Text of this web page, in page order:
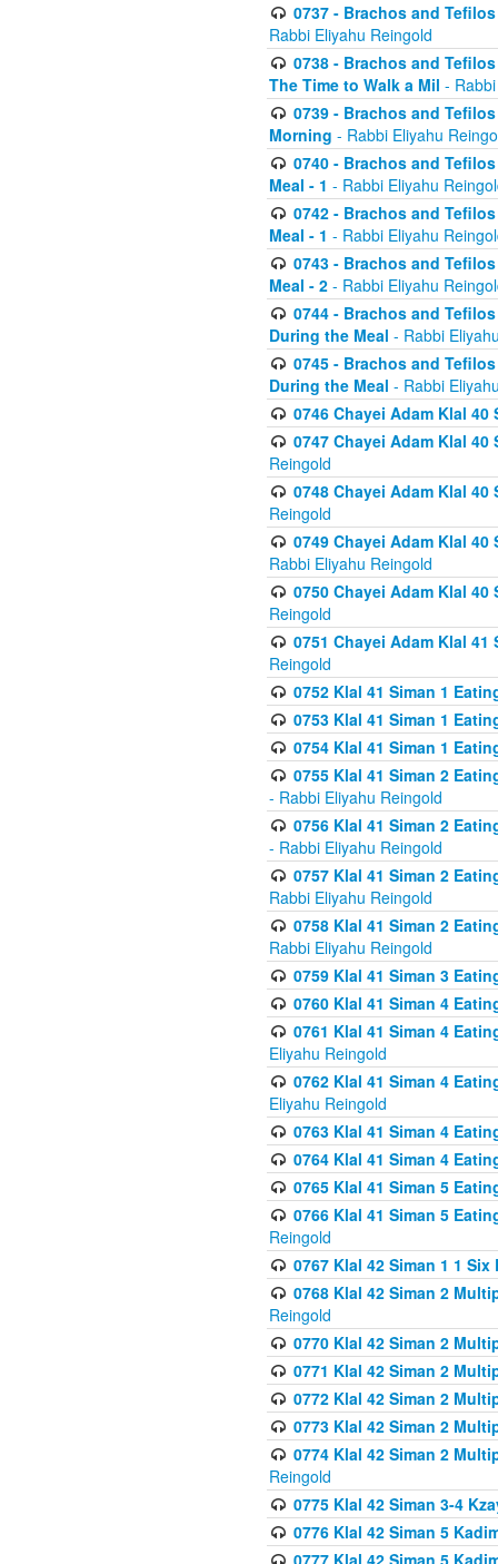
0737 - Brachos and
Rabbi Eliyahu Reingold
0738 - Brachos and
The Time to Walk a Mil -
0739 - Brachos and
Morning - Rabbi Eliyahu
0740 - Brachos and
Meal - 1 - Rabbi Eliyahu
0742 - Brachos and
Meal - 1 - Rabbi Eliyahu
0743 - Brachos and
Meal - 2 - Rabbi Eliyahu
0744 - Brachos and
During the Meal - Rabbi
0745 - Brachos and
During the Meal - Rabbi
0746 Chayei Adam Klal
0747 Chayei Adam Klal
Reingold
0748 Chayei Adam Klal
Reingold
0749 Chayei Adam Klal
Rabbi Eliyahu Reingold
0750 Chayei Adam Klal
Reingold
0751 Chayei Adam Klal
Reingold
0752 Klal 41 Siman 1
0753 Klal 41 Siman 1
0754 Klal 41 Siman 1
0755 Klal 41 Siman 2
- Rabbi Eliyahu Reingold
0756 Klal 41 Siman 2
- Rabbi Eliyahu Reingold
0757 Klal 41 Siman 2
Rabbi Eliyahu Reingold
0758 Klal 41 Siman 2
Rabbi Eliyahu Reingold
0759 Klal 41 Siman 3
0760 Klal 41 Siman 4
0761 Klal 41 Siman 4
Eliyahu Reingold
0762 Klal 41 Siman 4
Eliyahu Reingold
0763 Klal 41 Siman 4
0764 Klal 41 Siman 4
0765 Klal 41 Siman 5
0766 Klal 41 Siman 5
Reingold
0767 Klal 42 Siman 1 1
0768 Klal 42 Siman 2
Reingold
0770 Klal 42 Siman 2
0771 Klal 42 Siman 2
0772 Klal 42 Siman 2
0773 Klal 42 Siman 2
0774 Klal 42 Siman 2
Reingold
0775 Klal 42 Siman 3-4
0776 Klal 42 Siman 5
0777 Klal 42 Siman 5